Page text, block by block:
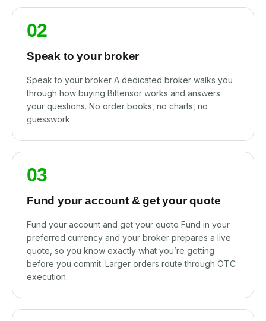
02
Speak to your broker
Speak to your broker A dedicated broker walks you
through how buying Bittensor works and answers
your questions. No order books, no charts, no
guesswork.
03
Fund your account & get your quote
Fund your account and get your quote Fund in your
preferred currency and your broker prepares a live
quote, so you know exactly what you’re getting
before you commit. Larger orders route through OTC
execution.